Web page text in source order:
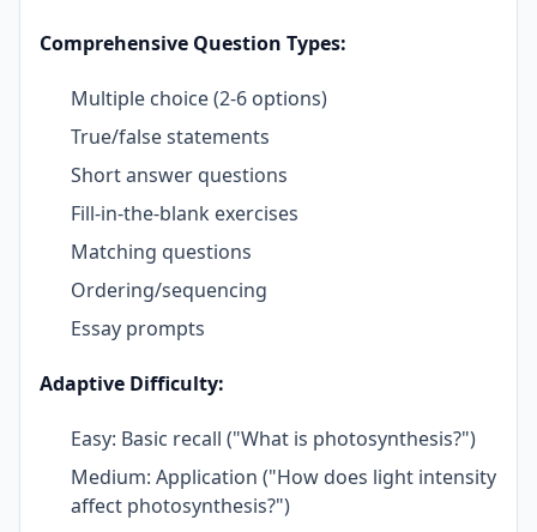
Comprehensive Question Types:
Multiple choice (2-6 options)
True/false statements
Short answer questions
Fill-in-the-blank exercises
Matching questions
Ordering/sequencing
Essay prompts
Adaptive Difficulty:
Easy: Basic recall ("What is photosynthesis?")
Medium: Application ("How does light intensity
affect photosynthesis?")